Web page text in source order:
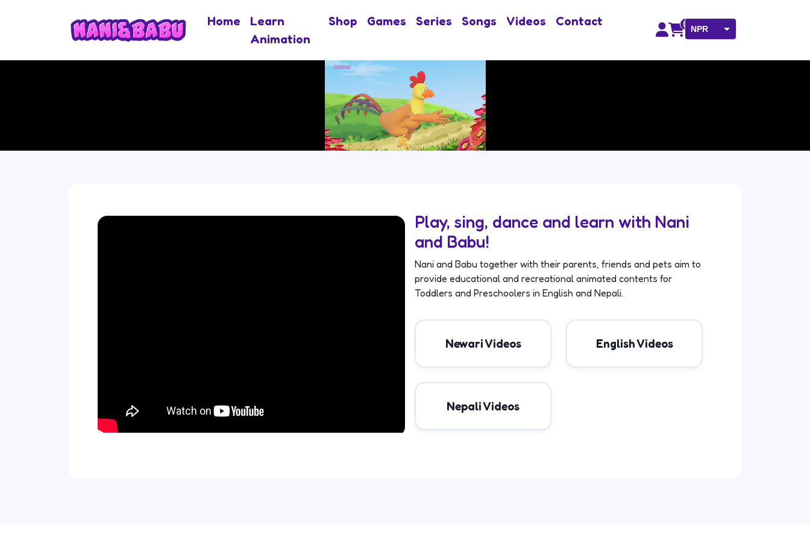
Home
Learn
Animation
Shop Games Series Songs Videos Contact 0 NPR
Play, sing, dance and learn with Nani
and Babu!
Nani and Babu together with their parents, friends and pets aim to
provide educational and recreational animated contents for
Toddlers and Preschoolers in English and Nepali.
Newari Videos English Videos
Nepali Videos